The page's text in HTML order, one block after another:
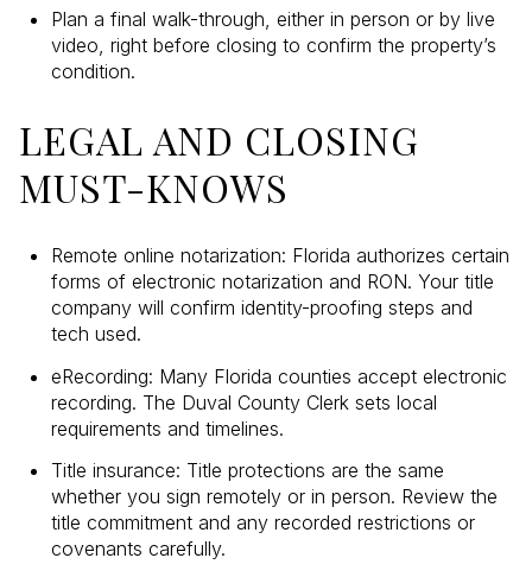
Plan a final walk-through, either in person or by live
video, right before closing to confirm the property’s
condition.
LEGAL AND CLOSING
MUST-KNOWS
Remote online notarization: Florida authorizes certain
forms of electronic notarization and RON. Your title
company will confirm identity-proofing steps and
tech used.
eRecording: Many Florida counties accept electronic
recording. The Duval County Clerk sets local
requirements and timelines.
Title insurance: Title protections are the same
whether you sign remotely or in person. Review the
title commitment and any recorded restrictions or
covenants carefully.